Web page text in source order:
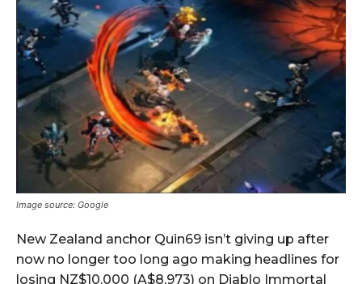
Image source: Google
New Zealand anchor Quin69 isn’t giving up after
now no longer too long ago making headlines for
losing NZ$10,000 (A$8,973) on Diablo Immortal